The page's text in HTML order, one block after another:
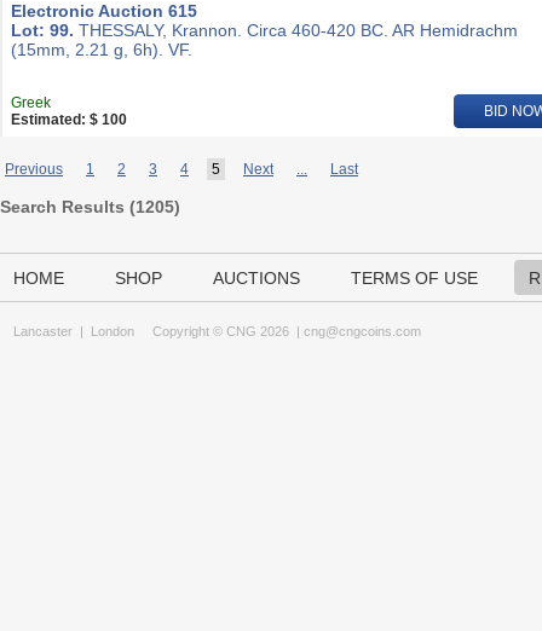
Electronic Auction 615
Lot: 99. THESSALY, Krannon. Circa 460-420 BC. AR Hemidrachm
(15mm, 2.21 g, 6h). VF.
Greek
Estimated: $ 100
BID
Previous 1 2 3 4 5 Next ... Last
Search Results (1205)
HOME SHOP AUCTIONS TERMS OF USE
Lancaster | London Copyright © CNG 2026 | cng@cngcoins.com